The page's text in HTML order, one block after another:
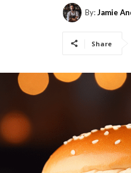
By:Jamie
Share